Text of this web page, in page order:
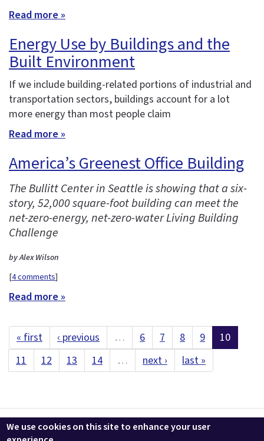
Read more »
Energy Use by Buildings and the
Built Environment
If we include building-related portions of industrial and
transportation sectors, buildings account for a lot
more energy than most people claim
Read more »
America’s Greenest Office Building
The Bullitt Center in Seattle is showing that a six-
story, 52,000 square-foot building can meet the
net-zero-energy, net-zero-water Living Building
Challenge
by Alex Wilson
[4 comments]
Read more »
« first ‹ previous … 6 7 8 9
10
11
12 13 14 … next › last »
Contact us LEEDuser Jobs at BuildingGreen
Terms & Conditions
Privacy
Change Cookie Settings
We use cookies on this site to enhance your user